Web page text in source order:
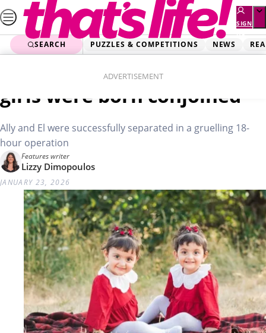
Skip
to
content
SIGN
UP
SEARCH PUZZLES & COMPETITIONS NEWS
ADVERTISEMENT
Mum’s shock: My sweet
girls were born conjoined
Ally and El were successfully separated in a gruelling 18-
hour operation
Features writer
Lizzy Dimopoulos
JANUARY 23, 2026